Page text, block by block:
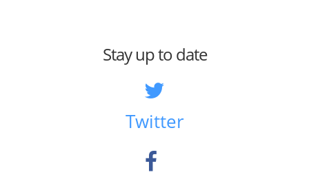
Stay up to date
Twitter